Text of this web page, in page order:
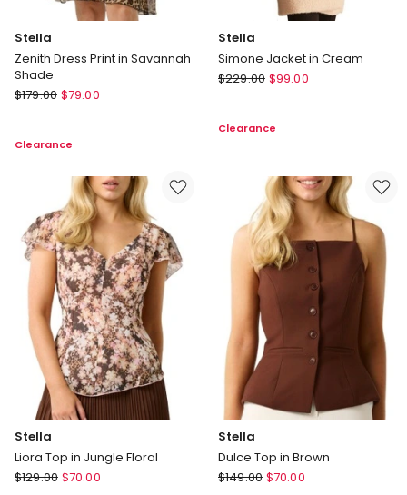
Stella
Zenith Dress Print in Savannah
Shade
Stella
Print
$179.00 $79.00
Clearance
Stella
Simone Jacket in Cream
Stella
in
$229.00 $99.00
Clearance
Stella
Liora Top in Jungle Floral
Stella
$129.00 $70.00
Stella
Dulce Top in Brown
Stella
$149.00 $70.00